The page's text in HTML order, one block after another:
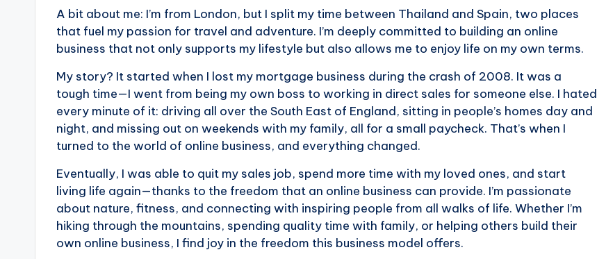
A bit about me: I’m from London, but I split my time between Thailand and Spain, two places
that fuel my passion for travel and adventure. I’m deeply committed to building an online
business that not only supports my lifestyle but also allows me to enjoy life on my own terms.
My story? It started when I lost my mortgage business during the crash of 2008. It was a
tough time—I went from being my own boss to working in direct sales for someone else. I hated
every minute of it: driving all over the South East of England, sitting in people’s homes day and
night, and missing out on weekends with my family, all for a small paycheck. That’s when I
turned to the world of online business, and everything changed.
Eventually, I was able to quit my sales job, spend more time with my loved ones, and start
living life again—thanks to the freedom that an online business can provide. I’m passionate
about nature, fitness, and connecting with inspiring people from all walks of life. Whether I’m
hiking through the mountains, spending quality time with family, or helping others build their
own online business, I find joy in the freedom this business model offers.